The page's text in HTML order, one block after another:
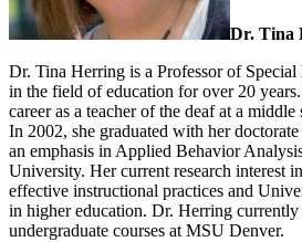
Dr. Tina
Dr. Tina Herring is a Professor of Special
in the field of education for over 20
career as a teacher of the deaf at a
In 2002, she graduated with her
an emphasis in Applied Behavior
University. Her current research interest
effective instructional practices and
in higher education. Dr. Herring currently
undergraduate courses at MSU Denver.